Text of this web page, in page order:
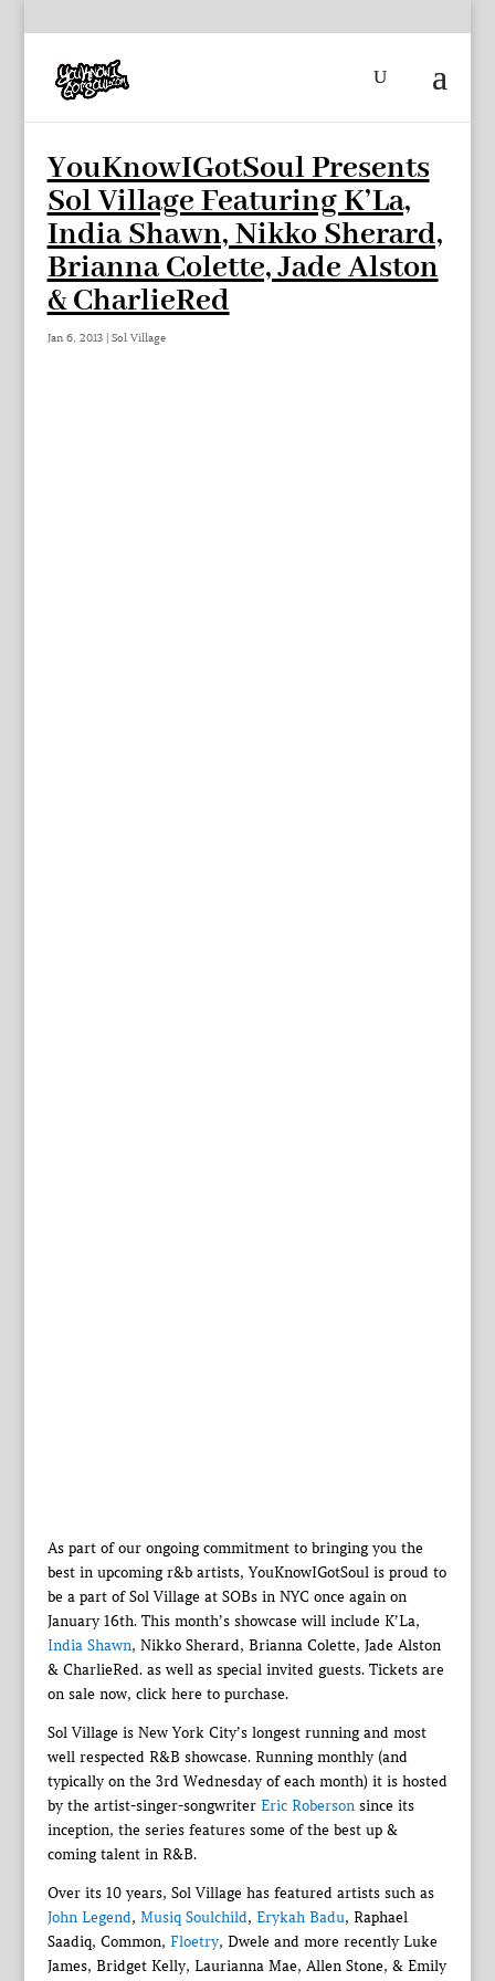
YouKnowIGotSoul Presents
Sol Village Featuring K’La,
India Shawn, Nikko Sherard,
Brianna Colette, Jade Alston
& CharlieRed
Jan 6, 2013| Sol Village
As part of our ongoing commitment to bringing you the
best in upcoming r&b artists, YouKnowIGotSoul is proud to
be a part of Sol Village at SOBs in NYC once again on
January 16th. This month’s showcase will include K’La,
India Shawn, Nikko Sherard, Brianna Colette, Jade Alston
& CharlieRed. as well as special invited guests. Tickets are
on sale now, click here to purchase.
Sol Village is New York City’s longest running and most
well respected R&B showcase. Running monthly (and
typically on the 3rd Wednesday of each month) it is hosted
by the artist-singer-songwriter Eric Robersonsince its
inception, the series features some of the best up &
coming talent in R&B.
Over its 10 years, Sol Village has featured artists such as
John Legend, Musiq Soulchild, Erykah Badu, Raphael
Saadiq, Common, Floetry, Dwele and more recently Luke
James, Bridget Kelly, Laurianna Mae, Allen Stone, & Emily